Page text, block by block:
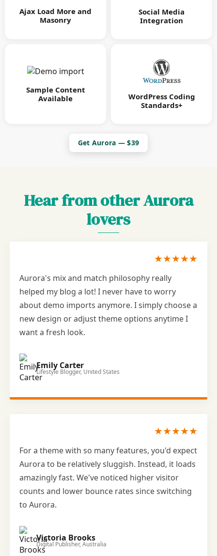
Ajax Load More and
Masonry
Social Media
Integration
Sample Content
Available
WordPress Coding
Standards+
Get Aurora — $39
Hear from other Aurora
lovers
★★★★★
Aurora's mix and match philosophy really
helped my blog a lot! I never have to worry
about demo imports anymore. I simply choose a
new design or adjust theme options anytime I
want a fresh look.
Emily Carter
Lifestyle Blogger, United States
★★★★★
For a theme with so many features, you'd expect
Aurora to be relatively sluggish. Instead, it loads
amazingly fast. We've noticed higher visitor
counts and lower bounce rates since switching
to Aurora.
Victoria Brooks
Digital Publisher, Australia